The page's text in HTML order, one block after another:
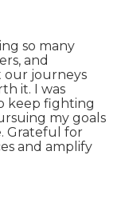
so many
and
journeys
it. I was
keep fighting
my goals
Grateful for
and amplify